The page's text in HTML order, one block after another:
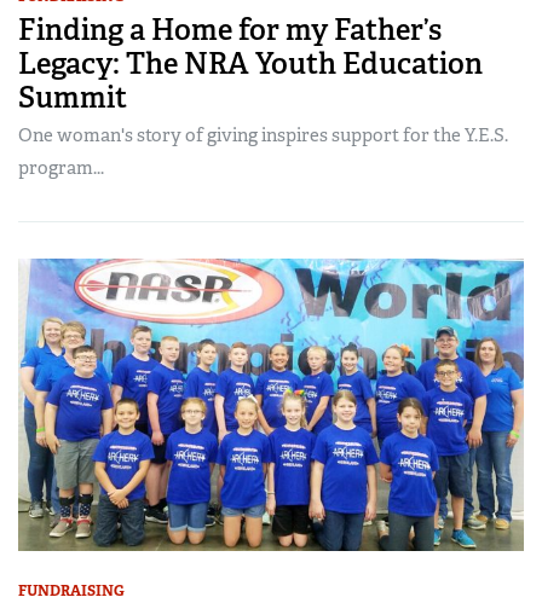
Finding a Home for my Father’s
Legacy: The NRA Youth Education
Summit
One woman's story of giving inspires support for the Y.E.S.
program...
FUNDRAISING